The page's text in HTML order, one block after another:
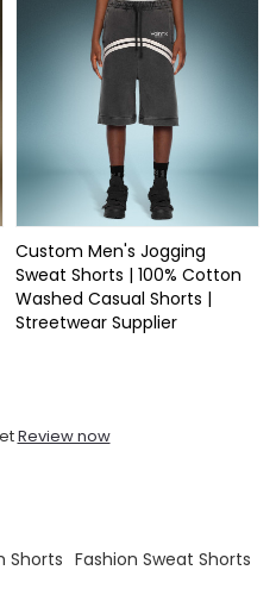
Custom Men's Jogging
Sweat Shorts | 100% Cotton
Washed Casual Shorts |
Streetwear Supplier
Review now
Shorts Fashion Sweat Shorts